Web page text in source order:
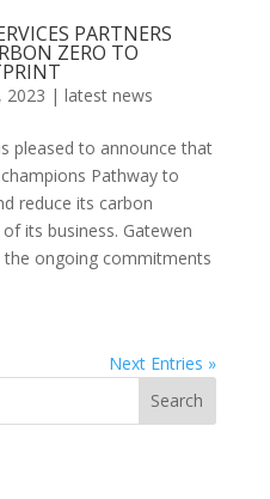
PARTNERS
ZERO TO
2023 | latest news
pleased to announce that
Pathway to
reduce its carbon
its business. Gatewen
ongoing commitments
Next Entries »
Search